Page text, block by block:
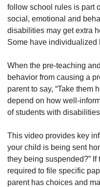
follow school rules is part
social, emotional and
disabilities may get extra
Some have individualized
When the pre-teaching
behavior from causing a
parent to say, “Take them
depend on how well-
of students with
This video provides key
your child is being sent
they being suspended?”
required to file specific
parent has choices and